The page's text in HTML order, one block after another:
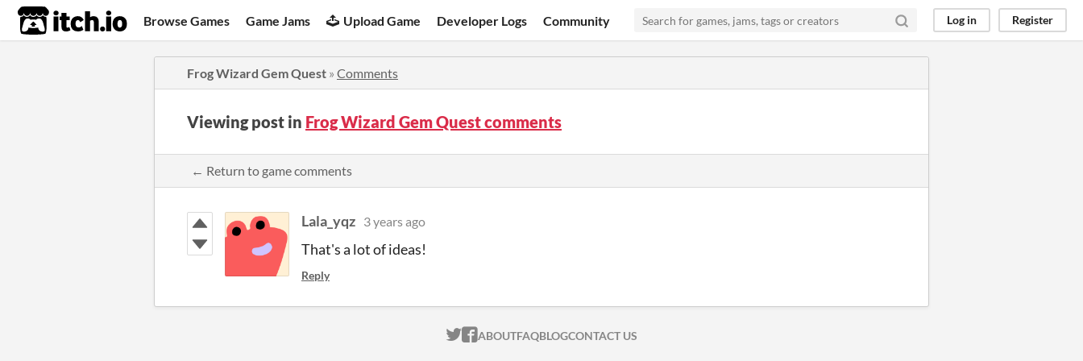
itch.io Browse Games Game Jams Upload Game Developer Logs Community Log in Register
Frog Wizard Gem Quest » Comments
Viewing post in Frog Wizard Gem Quest comments
← Return to game comments
Lala_yqz 3 years ago
That's a lot of ideas!
Reply
ITCH.IO ON TWITTER
ITCH.IO ON FACEBOOK
ABOUTFAQBLOGCONTACT US